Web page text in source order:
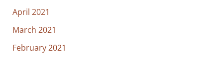
April 2021
March 2021
February 2021